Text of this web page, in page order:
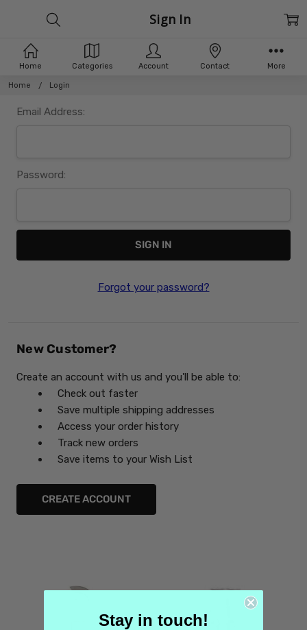
Home Login
Sign In
Email Address:
Password:
Forgot your password?
New Customer?
Create an account with us and you'll be able to:
Check out faster
Save multiple shipping addresses
Access your order history
Track new orders
Save items to your Wish List
CREATE ACCOUNT
Home Categories Account Contact More
Stay in touch!